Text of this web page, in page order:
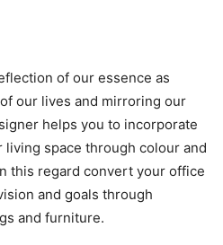
of our essence as
our lives and mirroring our
helps you to incorporate
space through colour and
this regard convert your office
and goals through
and furniture.